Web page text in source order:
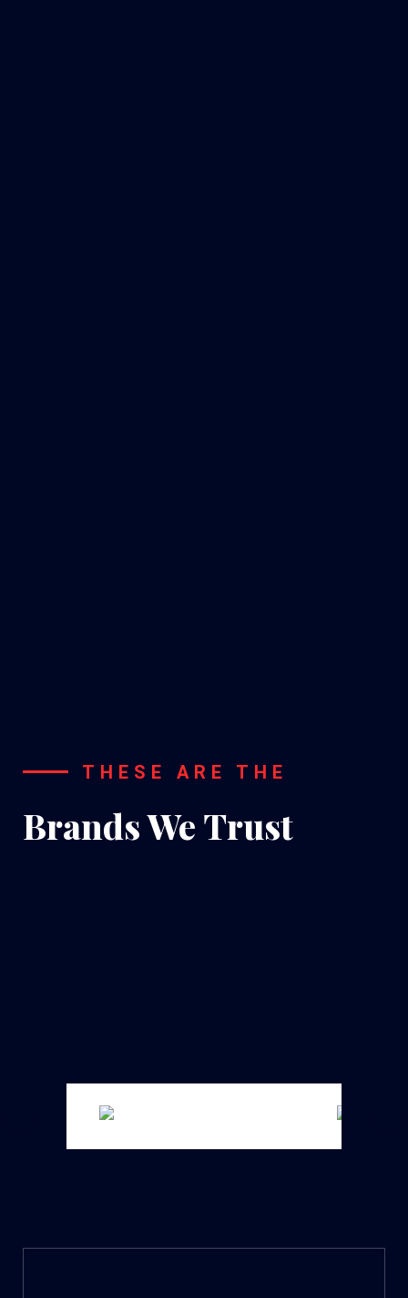
THESE ARE THE
Brands We Trust